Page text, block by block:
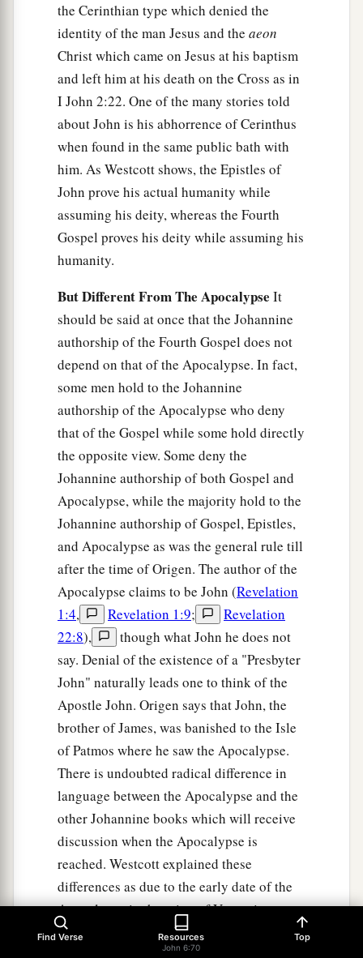
the Cerinthian type which denied the
identity of the man Jesus and the aeon
Christ which came on Jesus at his baptism
and left him at his death on the Cross as in
I John 2:22. One of the many stories told
about John is his abhorrence of Cerinthus
when found in the same public bath with
him. As Westcott shows, the Epistles of
John prove his actual humanity while
assuming his deity, whereas the Fourth
Gospel proves his deity while assuming his
humanity.
But Different From The Apocalypse It
should be said at once that the Johannine
authorship of the Fourth Gospel does not
depend on that of the Apocalypse. In fact,
some men hold to the Johannine
authorship of the Apocalypse who deny
that of the Gospel while some hold directly
the opposite view. Some deny the
Johannine authorship of both Gospel and
Apocalypse, while the majority hold to the
Johannine authorship of Gospel, Epistles,
and Apocalypse as was the general rule till
after the time of Origen. The author of the
Apocalypse claims to be John (Revelation
1:4, Revelation 1:9;
Revelation
22:8),
though what John he does not
say. Denial of the existence of a "Presbyter
John" naturally leads one to think of the
Apostle John. Origen says that John, the
brother of James, was banished to the Isle
of Patmos where he saw the Apocalypse.
There is undoubted radical difference in
language between the Apocalypse and the
other Johannine books which will receive
discussion when the Apocalypse is
reached. Westcott explained these
differences as due to the early date of the
Apocalypse in the reign of Vespasian
before John had become master of the
Find Verse Resources
John 6:70
Top